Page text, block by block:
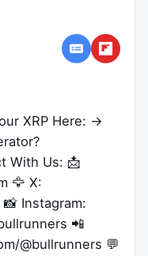
XRP Here: →
With Us: 📩
🦅 X:
Instagram:
📲
@bullrunners 💬